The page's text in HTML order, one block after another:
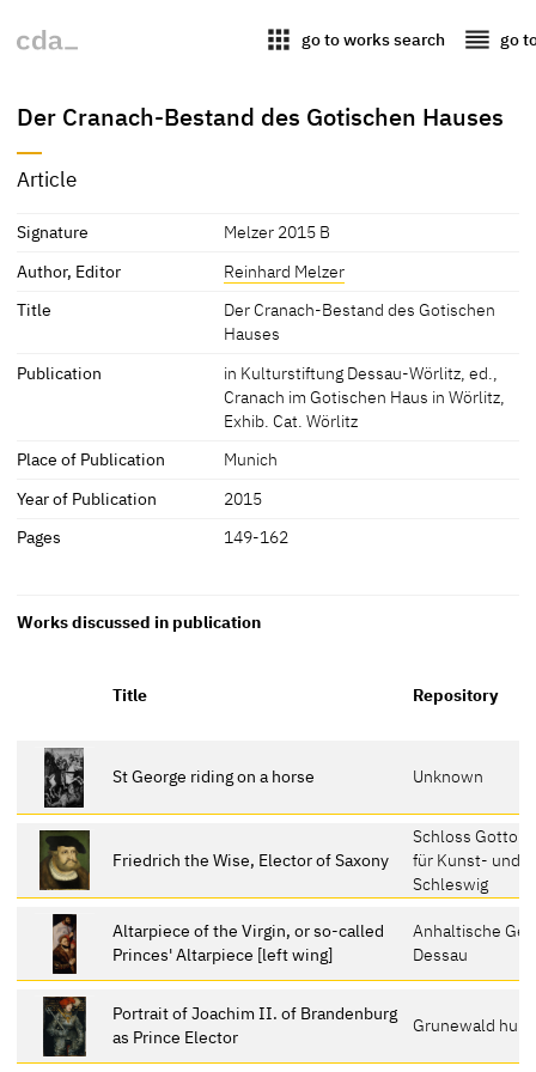
apps go to works search reorder go
Der Cranach-Bestand des Gotischen Hauses
Article
Signature
Melzer 2015 B
Author, Editor
Reinhard Melzer
Title
Der Cranach-Bestand des Gotischen
Hauses
Publication
in Kulturstiftung Dessau-Wörlitz, ed.,
Cranach im Gotischen Haus in Wörlitz,
Exhib. Cat. Wörlitz
Place of Publication
Munich
Year of Publication
2015
Pages
149-162
Works discussed in publication
Title Repository
St George riding on a horse Unknown
Friedrich the Wise, Elector of Saxony
Schloss
für Kunst- und
Schleswig
Altarpiece of the Virgin, or so-called
Princes' Altarpiece [left wing]
Anhaltische
Dessau
Portrait of Joachim II. of Brandenburg
as Prince Elector
Grunewald